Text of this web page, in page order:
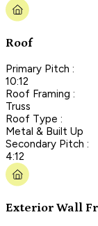
Roof
Primary Pitch :
10:12
Roof Framing :
Truss
Roof Type :
Metal & Built Up
Secondary Pitch :
4:12
Exterior Wall